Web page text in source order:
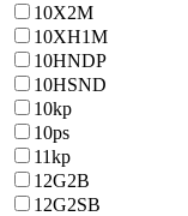
10X2M
10ХН1М
10HNDP
10HSND
10kp
10ps
11kp
12G2B
12G2SB